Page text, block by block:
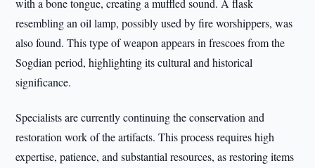
with a bone tongue, creating a muffled sound. A flask
resembling an oil lamp, possibly used by fire worshippers, was
also found. This type of weapon appears in frescoes from the
Sogdian period, highlighting its cultural and historical
significance.
Specialists are currently continuing the conservation and
restoration work of the artifacts. This process requires high
expertise, patience, and substantial resources, as restoring items